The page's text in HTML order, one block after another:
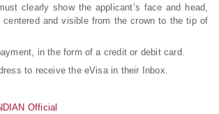
clearly show the applicant’s face and head,
centered and visible from the crown to the tip of
in the form of a credit or debit card.
to receive the eVisa in their Inbox.
Official